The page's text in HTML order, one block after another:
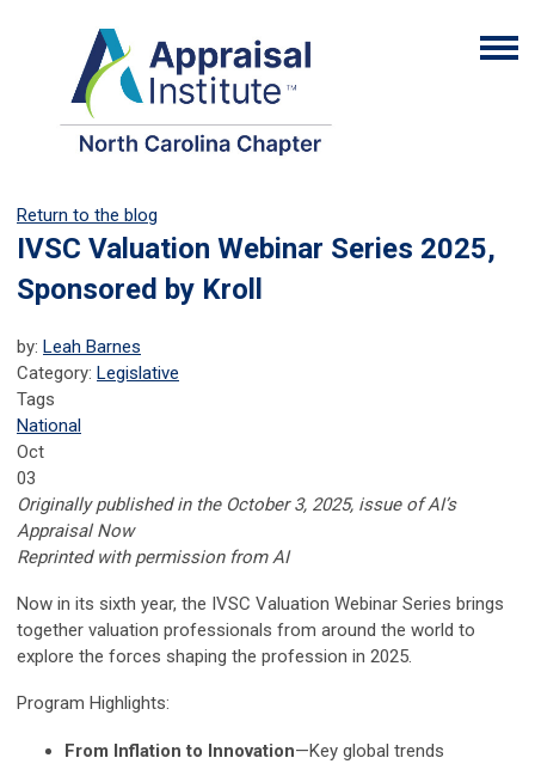
Return to the blog
IVSC Valuation Webinar Series 2025,
Sponsored by Kroll
by: Leah Barnes
Category: Legislative
Tags
National
Oct
03
Originally published in the October 3, 2025, issue of AI’s
Appraisal Now
Reprinted with permission from AI
Now in its sixth year, the IVSC Valuation Webinar Series brings
together valuation professionals from around the world to
explore the forces shaping the profession in 2025.
Program Highlights:
From Inflation to Innovation—Key global trends